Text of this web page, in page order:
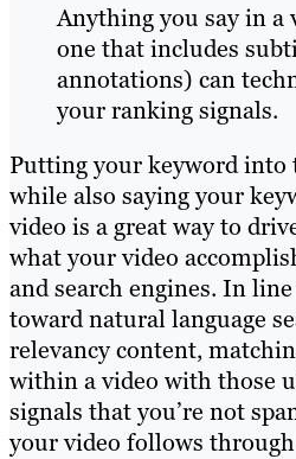
Anything you say in a
one that includes
annotations) can
your ranking signals.
Putting your keyword
while also saying your
video is a great way to
what your video
and search engines. In
toward natural language
relevancy content,
within a video with those
signals that you’re not
your video follows